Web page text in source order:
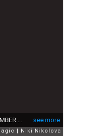
see more
Niki Nikolova